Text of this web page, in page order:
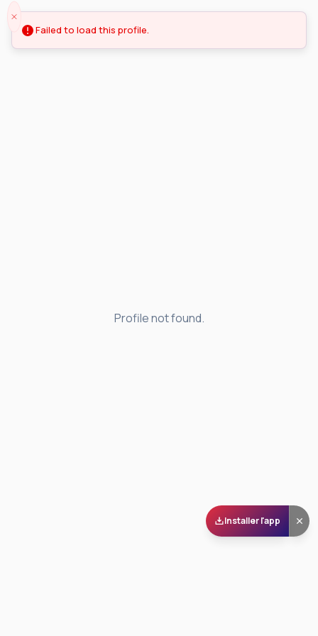
Profile not found.
Installer l'app
Failed to load this profile.